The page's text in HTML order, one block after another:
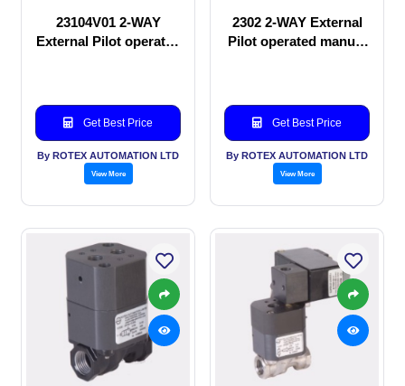
23104V01 2-WAY
External Pilot operated
Get Best Price
By ROTEX AUTOMATION LTD
View More
2302 2-WAY External
Pilot operated manual
Get Best Price
By ROTEX AUTOMATION LTD
View More